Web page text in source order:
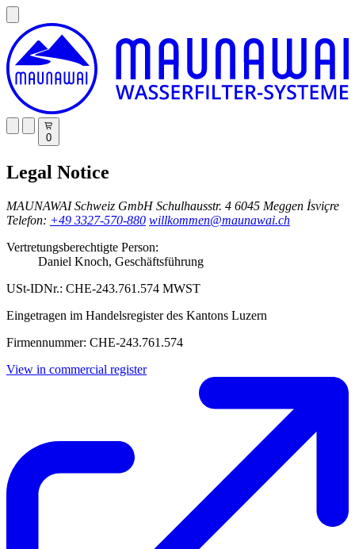
0
Legal Notice
MAUNAWAI Schweiz GmbH Schulhausstr. 4 6045 Meggen İsviçre
Telefon: +49 3327-570-880 willkommen@maunawai.ch
Vertretungsberechtigte Person:
Daniel Knoch, Geschäftsführung
USt-IDNr.: CHE-243.761.574 MWST
Eingetragen im Handelsregister des Kantons Luzern
Firmennummer: CHE-243.761.574
View in commercial register